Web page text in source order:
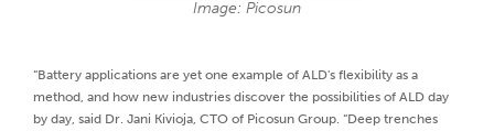
Image: Picosun
“Battery applications are yet one example of ALD's flexibility as a
method, and how new industries discover the possibilities of ALD day
by day, said Dr. Jani Kivioja, CTO of Picosun Group. “Deep trenches